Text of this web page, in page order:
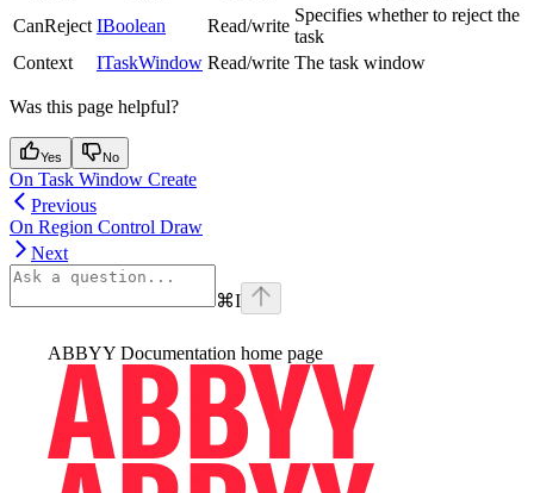
CanReject IBoolean Read/write
Specifies whether to reject the
task
Context
ITaskWindow Read/write The task window
Was this page helpful?
Yes No
On Task Window Create
Previous
On Region Control Draw
Next
⌘I
ABBYY Documentation home page